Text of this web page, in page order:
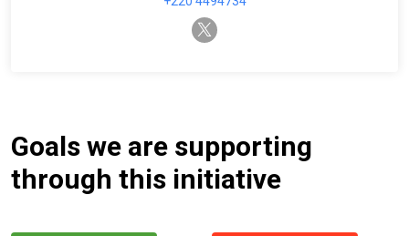
twitter-x
Goals we are supporting
through this initiative